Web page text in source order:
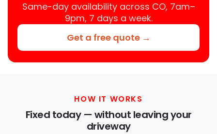
Same-day availability across CO, 7am–
9pm, 7 days a week.
Get a free quote →
HOW IT WORKS
Fixed today — without leaving your
driveway